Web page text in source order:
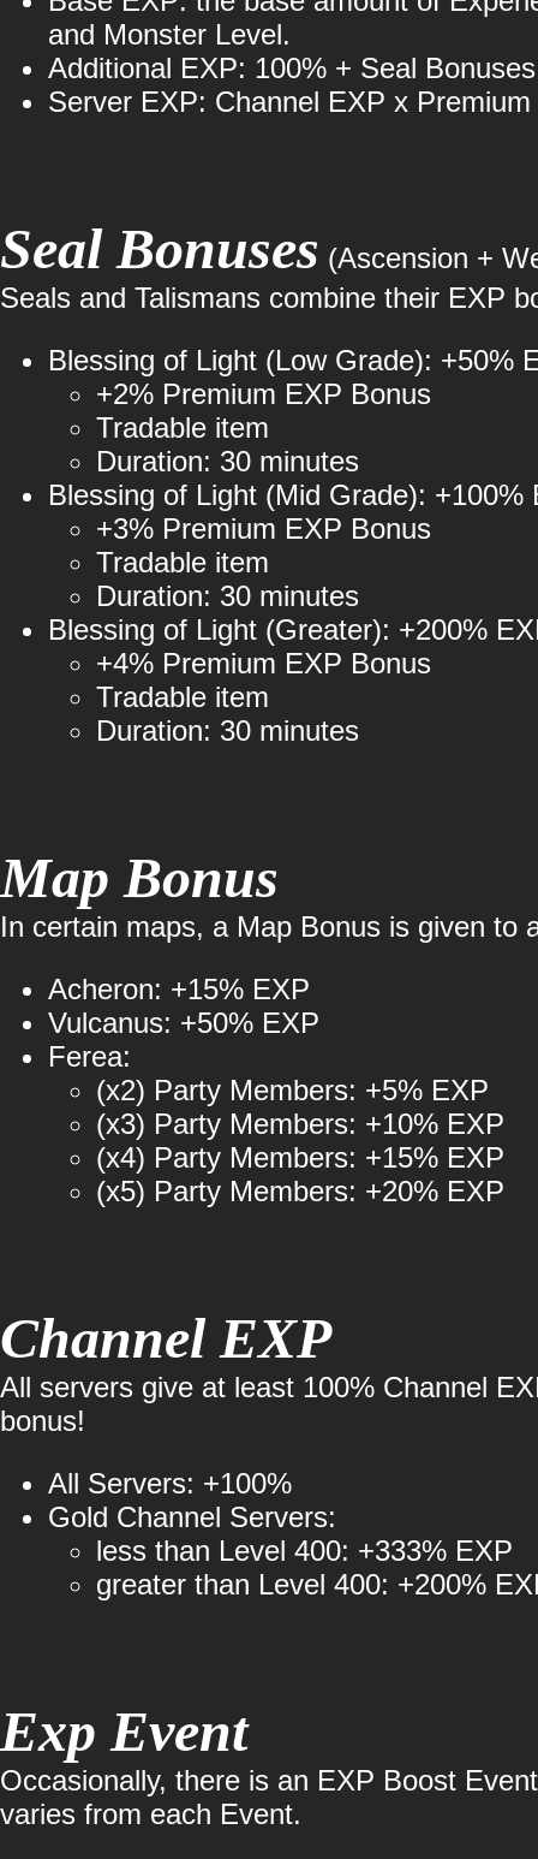
and Monster Level.
Additional EXP: 100% + Seal
Server EXP: Channel EXP x
Seal Bonuses (Ascension +
Seals and Talismans combine their EXP
Blessing of Light (Low Grade): +50%
+2% Premium EXP Bonus
Tradable item
Duration: 30 minutes
Blessing of Light (Mid Grade): +100%
+3% Premium EXP Bonus
Tradable item
Duration: 30 minutes
Blessing of Light (Greater): +200%
+4% Premium EXP Bonus
Tradable item
Duration: 30 minutes
Map Bonus
In certain maps, a Map Bonus is given to
Acheron: +15% EXP
Vulcanus: +50% EXP
Ferea:
(x2) Party Members: +5% EXP
(x3) Party Members: +10% EXP
(x4) Party Members: +15% EXP
(x5) Party Members: +20% EXP
Channel EXP
All servers give at least 100% Channel
bonus!
All Servers: +100%
Gold Channel Servers:
less than Level 400: +333% EXP
greater than Level 400: +200%
Exp Event
Occasionally, there is an EXP Boost
varies from each Event.